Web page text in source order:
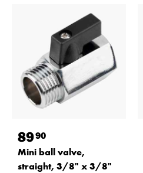
8990
Mini ball valve,
straight, 3/8" x 3/8"